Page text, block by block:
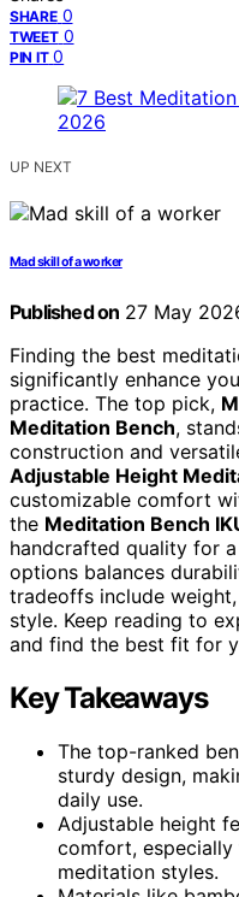
SHARE 0
TWEET 0
PIN IT 0
UP NEXT
Mad skill of a worker
Published on 27 May
Finding the best
significantly enhance
practice. The top pick,
Meditation Bench,
construction and
Adjustable Height
customizable comfort
the Meditation Bench
handcrafted quality for
options balances
tradeoffs include
style. Keep reading to
and find the best fit for
Key Takeaways
The top-ranked
sturdy design,
daily use.
Adjustable height
comfort,
meditation styles.